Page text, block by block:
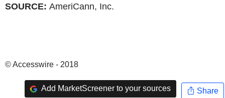
SOURCE: AmeriCann, Inc.
© Accesswire - 2018
Add MarketScreener to your sources Share